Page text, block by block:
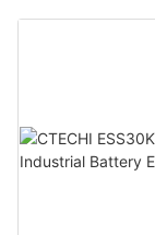
System (BESS)